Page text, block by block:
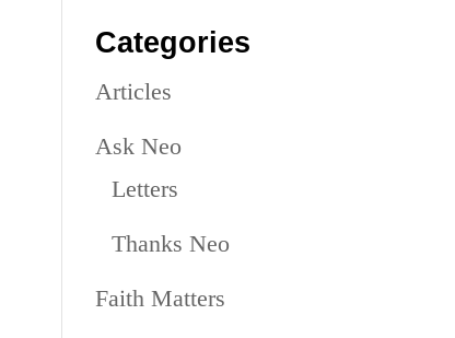
Categories
Articles
Ask Neo
Letters
Thanks Neo
Faith Matters